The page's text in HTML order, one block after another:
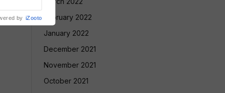
February 2022
January 2022
December 2021
November 2021
October 2021
by iZooto